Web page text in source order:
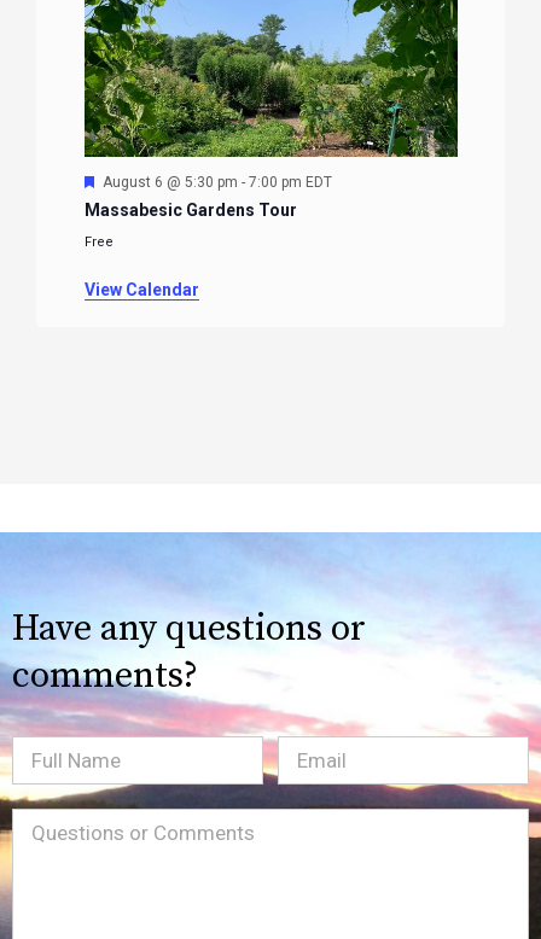
Featured
August 6 @ 5:30 pm - 7:00 pm EDT
Massabesic Gardens Tour
Free
View Calendar
Have any questions or
comments?
Full
Name
Email(Required)
Message(Required)